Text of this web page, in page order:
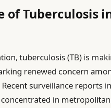
of Tuberculosis
tuberculosis (TB) is
renewed concern
surveillance reports
concentrated in